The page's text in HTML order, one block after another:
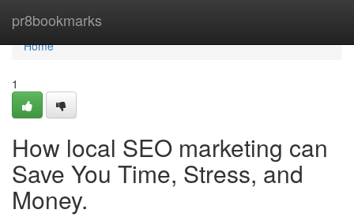
pr8bookmarks
Home
Home
1
How local SEO marketing can
Save You Time, Stress, and
Money.